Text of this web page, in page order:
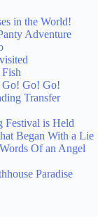
in the World!
Adventure
Go! Go! Go!
Transfer
Festival is Held
Began With a Lie
Of an Angel
Paradise